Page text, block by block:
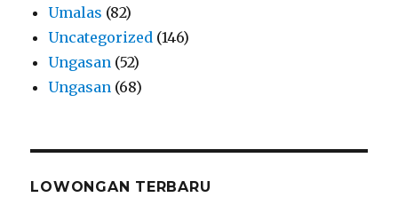
Umalas (82)
Uncategorized (146)
Ungasan (52)
Ungasan (68)
LOWONGAN TERBARU